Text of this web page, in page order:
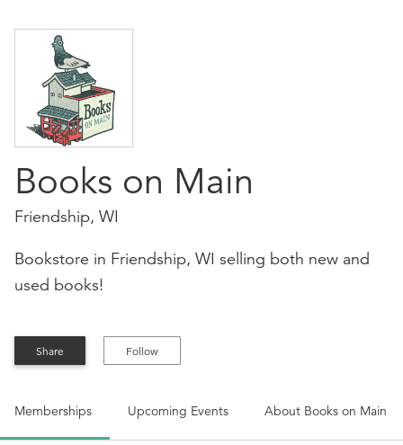
Books on Main
Friendship, WI
Bookstore in Friendship, WI selling both new and
used books!
Share Follow
Memberships Upcoming Events About Books on Main